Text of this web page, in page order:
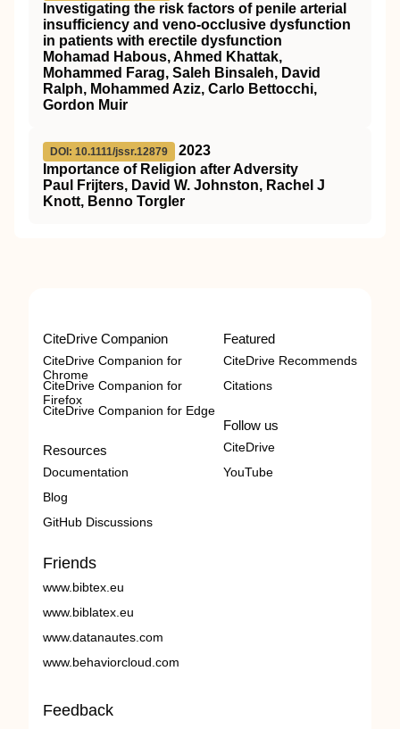
Investigating the risk factors of penile arterial
insufficiency and veno‐occlusive dysfunction
in patients with erectile dysfunction
Mohamad Habous, Ahmed Khattak,
Mohammed Farag, Saleh Binsaleh, David
Ralph, Mohammed Aziz, Carlo Bettocchi,
Gordon Muir
DOI: 10.1111/jssr.12879
2023
Importance of Religion after Adversity
Paul Frijters, David W. Johnston, Rachel J
Knott, Benno Torgler
CiteDrive Companion
CiteDrive Companion for
Chrome
CiteDrive Companion for
Firefox
CiteDrive Companion for Edge
Resources
Documentation
Blog
GitHub Discussions
Featured
CiteDrive Recommends
Citations
Follow us
CiteDrive
YouTube
Friends
www.bibtex.eu
www.biblatex.eu
www.datanautes.com
www.behaviorcloud.com
Feedback